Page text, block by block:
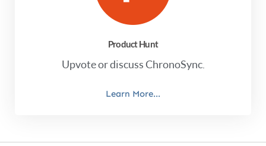
Product Hunt
Upvote or discuss ChronoSync.
Learn More...